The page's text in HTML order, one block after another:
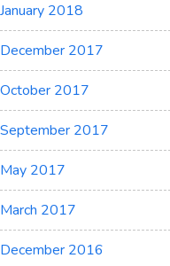
January 2018
December 2017
October 2017
September 2017
May 2017
March 2017
December 2016